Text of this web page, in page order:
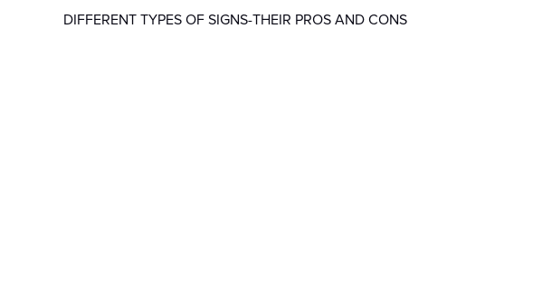
DIFFERENT TYPES OF SIGNS-THEIR PROS AND CONS